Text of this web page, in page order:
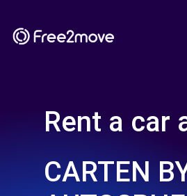
Rent a car
CARTEN